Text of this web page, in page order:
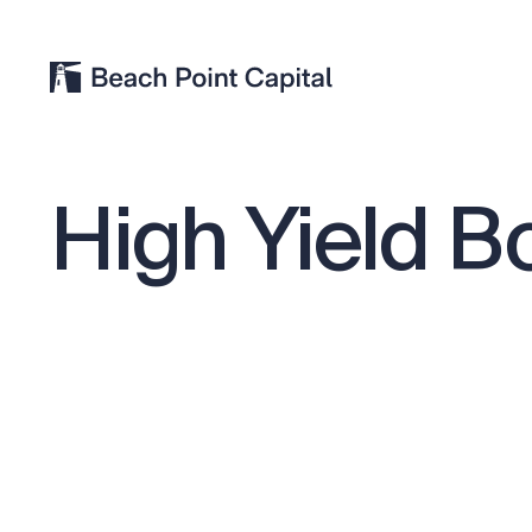
HighYield